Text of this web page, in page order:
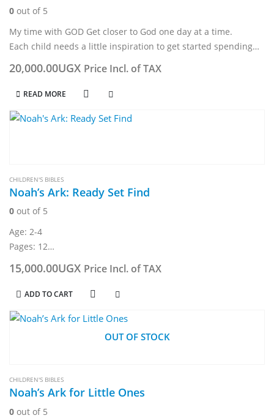
0 out of 5
My time with GOD Get closer to God one day at a time.
Each child needs a little inspiration to get started spending
20,000.00UGX Price Incl. of TAX
READ MORE
CHILDREN'S BIBLES
Noah’s Ark: Ready Set Find
0 out of 5
Age: 2-4
Pages: 12
Board book
Dimension: 19.5 × 19.5 × 1.5 cm
15,000.00UGX Price Incl. of TAX
ADD TO CART
OUT OF STOCK
CHILDREN'S BIBLES
Noah’s Ark for Little Ones
0 out of 5